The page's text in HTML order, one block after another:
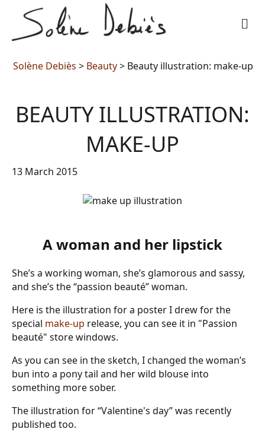
Solène Debiès > Beauty> Beauty illustration: make-up
BEAUTY ILLUSTRATION:
MAKE-UP
13 March 2015
A woman and her lipstick
She’s a working woman, she’s glamorous and sassy,
and she’s the “passion beauté” woman.
Here is the illustration for a poster I drew for the
special make-up release, you can see it in "Passion
beauté" store windows.
As you can see in the sketch, I changed the woman’s
bun into a pony tail and her wild blouse into
something more sober.
The illustration for “Valentine's day” was recently
published too.